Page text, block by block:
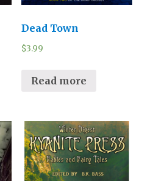
Dead Town
$3.99
Read more